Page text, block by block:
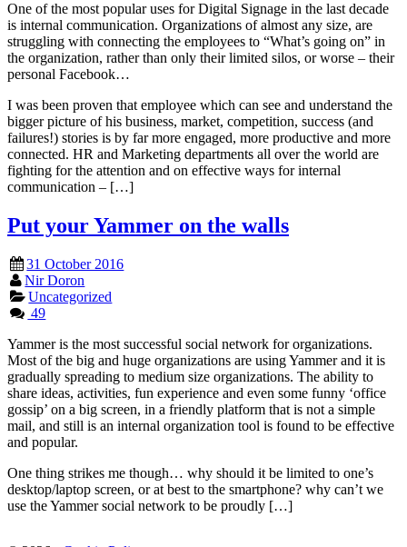
One of the most popular uses for Digital Signage in the last decade
is internal communication. Organizations of almost any size, are
struggling with connecting the employees to “What’s going on” in
the organization, rather than only their limited silos, or worse – their
personal Facebook…
I was been proven that employee which can see and understand the
bigger picture of his business, market, competition, success (and
failures!) stories is by far more engaged, more productive and more
connected. HR and Marketing departments all over the world are
fighting for the attention and on effective ways for internal
communication – […]
Put your Yammer on the walls
31 October 2016
Nir Doron
Uncategorized
49
Yammer is the most successful social network for organizations.
Most of the big and huge organizations are using Yammer and it is
gradually spreading to medium size organizations. The ability to
share ideas, activities, fun experience and even some funny ‘office
gossip’ on a big screen, in a friendly platform that is not a simple
mail, and still is an internal organization tool is found to be effective
and popular.
One thing strikes me though… why should it be limited to one’s
desktop/laptop screen, or at best to the smartphone? why can’t we
use the Yammer social network to be proudly […]